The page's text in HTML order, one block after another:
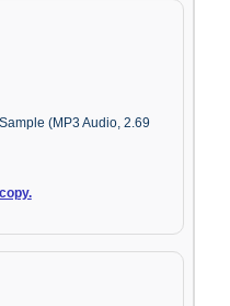
(MP3 Audio, 2.69